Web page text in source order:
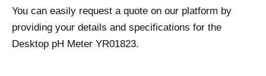
You can easily request a quote on our platform by
providing your details and specifications for the
Desktop pH Meter YR01823.